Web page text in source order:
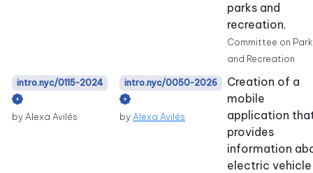
parks and
recreation.
Committee on
and Recreation
intro.nyc/0115-2024
by Alexa Avilés
intro.nyc/0050-2026
by Alexa Avilés
Creation of a
mobile
application
provides
information
electric vehicle